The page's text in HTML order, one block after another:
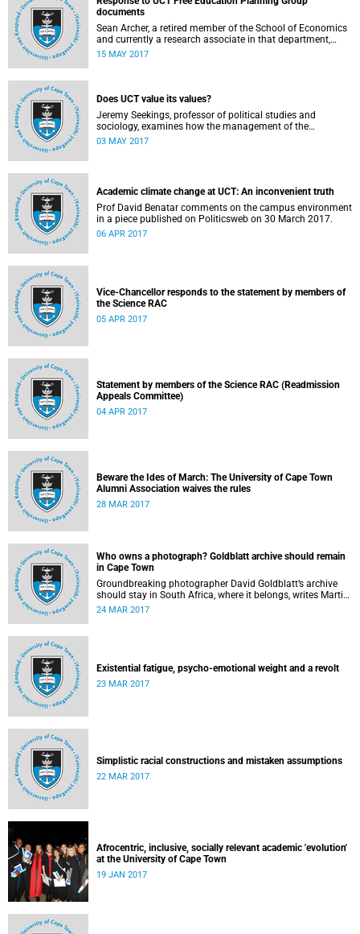
documents
Sean Archer, a retired member of the School of Economics
and currently a research associate in that department,
calls for peer review of the Free Education Planning
15 MAY 2017
Does UCT value its values?
Jeremy Seekings, professor of political studies and
sociology, examines how the management of the
university responded to an early challenge on the newly
03 MAY 2017
Academic climate change at UCT: An inconvenient truth
Prof David Benatar comments on the campus environment
in a piece published on Politicsweb on 30 March 2017.
06 APR 2017
Vice-Chancellor responds to the statement by members of
the Science RAC
05 APR 2017
Statement by members of the Science RAC (Readmission
Appeals Committee)
04 APR 2017
Beware the Ides of March: The University of Cape Town
Alumni Association waives the rules
28 MAR 2017
Who owns a photograph? Goldblatt archive should remain
in Cape Town
Groundbreaking photographer David Goldblatt’s archive
should stay in South Africa, where it belongs, writes Martin
Hall in Times Higher Education .
24 MAR 2017
Existential fatigue, psycho-emotional weight and a revolt
23 MAR 2017
Simplistic racial constructions and mistaken assumptions
22 MAR 2017
Afrocentric, inclusive, socially relevant academic 'evolution'
at the University of Cape Town
19 JAN 2017